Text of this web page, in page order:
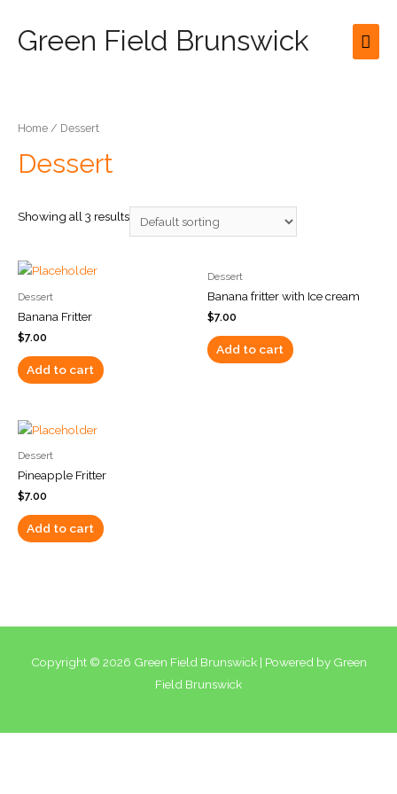
Green Field Brunswick
Home / Dessert
Dessert
Showing all 3 results
Dessert
Banana Fritter
$7.00
Add to cart
Dessert
Banana fritter with Ice cream
$7.00
Add to cart
Dessert
Pineapple Fritter
$7.00
Add to cart
Copyright © 2026 Green Field Brunswick| Powered by Green
Field Brunswick